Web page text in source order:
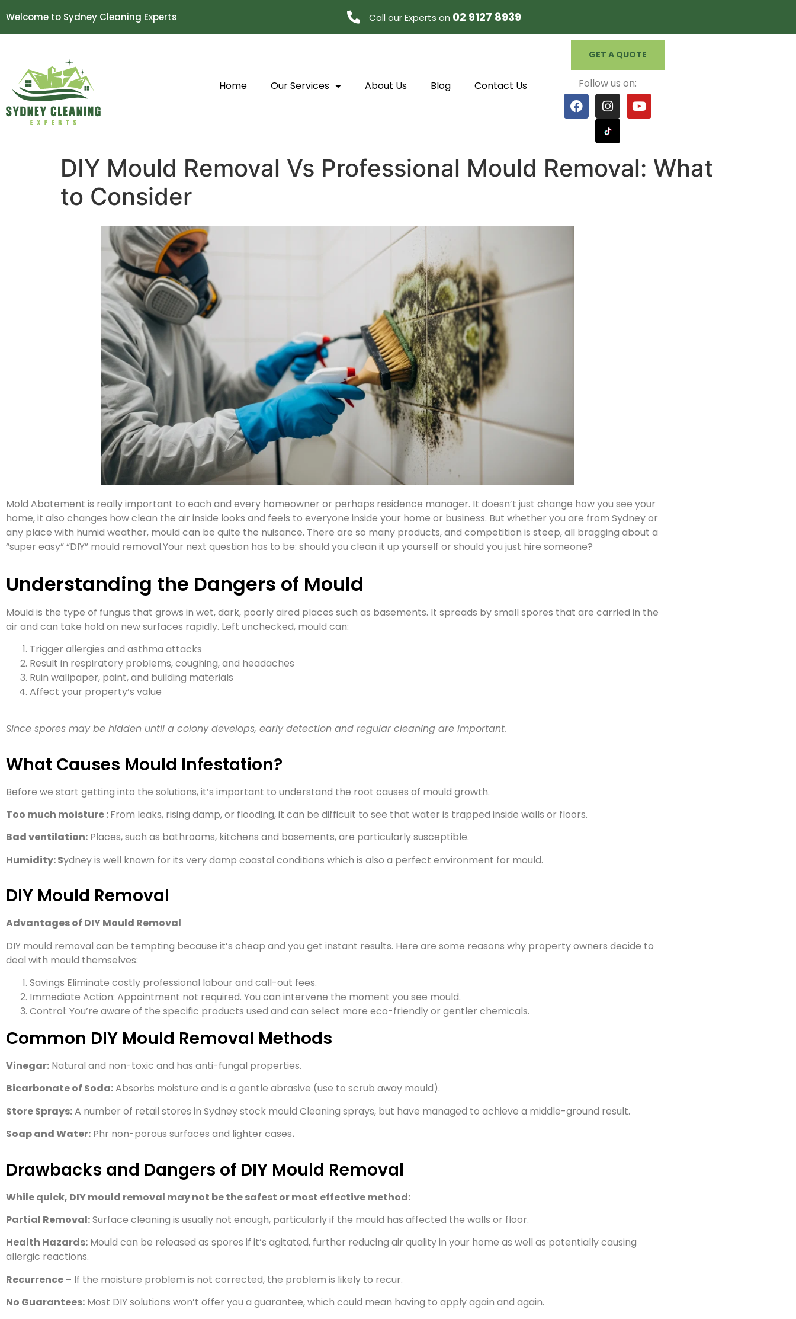
Welcome to Sydney Cleaning Experts Call our Experts on 02 9127 8939
Home Our Services About Us Blog Contact Us
GET A QUOTE
Follow us on:
DIY Mould Removal Vs Professional Mould Removal: What
to Consider
Mold Abatement is really important to each and every homeowner or perhaps residence manager. It doesn’t just change how you see your
home, it also changes how clean the air inside looks and feels to everyone inside your home or business. But whether you are from Sydney or
any place with humid weather, mould can be quite the nuisance. There are so many products, and competition is steep, all bragging about a
“super easy” “DIY” mould removal.Your next question has to be: should you clean it up yourself or should you just hire someone?
Understanding the Dangers of Mould
Mould is the type of fungus that grows in wet, dark, poorly aired places such as basements. It spreads by small spores that are carried in the
air and can take hold on new surfaces rapidly. Left unchecked, mould can:
Trigger allergies and asthma attacks
Result in respiratory problems, coughing, and headaches
Ruin wallpaper, paint, and building materials
Affect your property’s value
Since spores may be hidden until a colony develops, early detection and regular cleaning are important.
What Causes Mould Infestation?
Before we start getting into the solutions, it’s important to understand the root causes of mould growth.
Too much moisture :From leaks, rising damp, or flooding, it can be difficult to see that water is trapped inside walls or floors.
Bad ventilation: Places, such as bathrooms, kitchens and basements, are particularly susceptible.
Humidity: Sydney is well known for its very damp coastal conditions which is also a perfect environment for mould.
DIY Mould Removal
Advantages of DIY Mould Removal
DIY mould removal can be tempting because it’s cheap and you get instant results. Here are some reasons why property owners decide to
deal with mould themselves:
Savings Eliminate costly professional labour and call-out fees.
Immediate Action: Appointment not required. You can intervene the moment you see mould.
Control: You’re aware of the specific products used and can select more eco-friendly or gentler chemicals.
Common DIY Mould Removal Methods
Vinegar: Natural and non-toxic and has anti-fungal properties.
Bicarbonate of Soda:Absorbs moisture and is a gentle abrasive (use to scrub away mould).
Store Sprays:A number of retail stores in Sydney stock mould Cleaning sprays, but have managed to achieve a middle-ground result.
Soap and Water: Phr non-porous surfaces and lighter cases.
Drawbacks and Dangers of DIY Mould Removal
While quick, DIY mould removal may not be the safest or most effective method:
Partial Removal:Surface cleaning is usually not enough, particularly if the mould has affected the walls or floor.
Health Hazards: Mould can be released as spores if it’s agitated, further reducing air quality in your home as well as potentially causing
allergic reactions.
Recurrence – If the moisture problem is not corrected, the problem is likely to recur.
No Guarantees: Most DIY solutions won’t offer you a guarantee, which could mean having to apply again and again.